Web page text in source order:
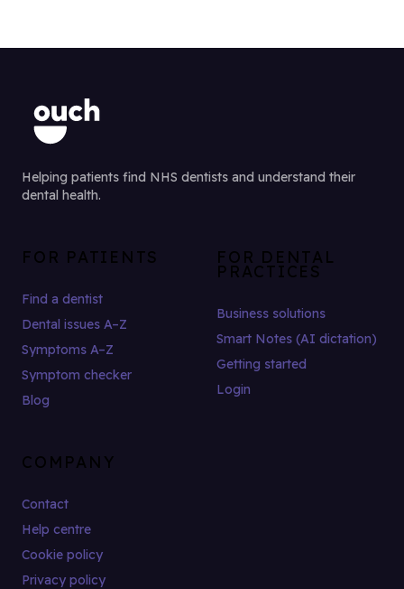
Helping patients find NHS dentists and understand their
dental health.
FOR PATIENTS
Find a dentist
Dental issues A–Z
Symptoms A–Z
Symptom checker
Blog
FOR DENTAL
PRACTICES
Business solutions
Smart Notes (AI dictation)
Getting started
Login
COMPANY
Contact
Help centre
Cookie policy
Privacy policy